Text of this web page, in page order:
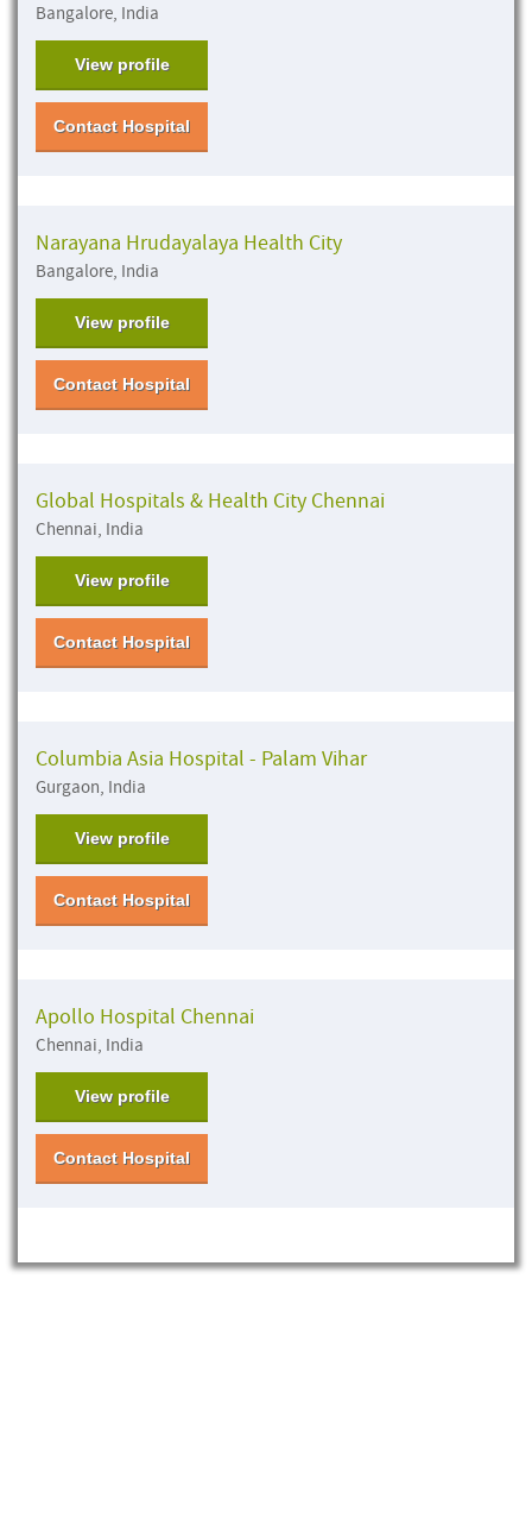
Bangalore, India
View profile
Contact Hospital
Narayana Hrudayalaya Health City
Bangalore, India
View profile
Contact Hospital
Global Hospitals & Health City Chennai
Chennai, India
View profile
Contact Hospital
Columbia Asia Hospital - Palam Vihar
Gurgaon, India
View profile
Contact Hospital
Apollo Hospital Chennai
Chennai, India
View profile
Contact Hospital